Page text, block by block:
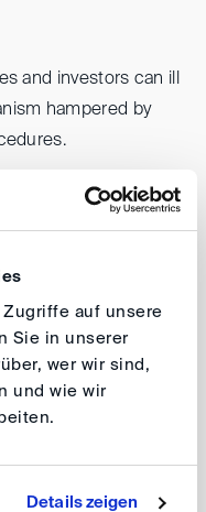
auf unsere
Sie in unserer
wer wir sind,
und wie wir
Details zeigen
and investors can ill
hampered by
current form
Or do we need to
the choice of
in this context?
and may we